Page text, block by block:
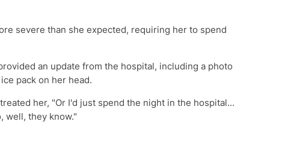
severe than she expected, requiring her to spend
an update from the hospital, including a photo
pack on her head.
her, "Or I'd just spend the night in the hospital...
well, they know."